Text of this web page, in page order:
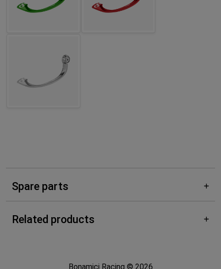
Spare parts
Related products
Bonamici Racing © 2026